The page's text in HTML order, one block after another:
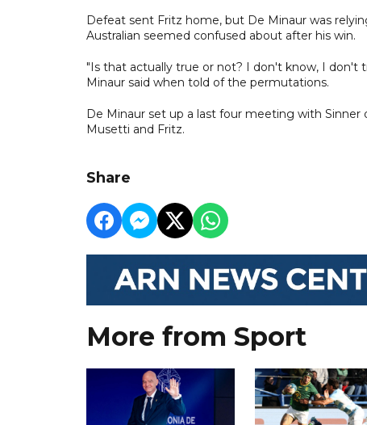
Defeat sent Fritz home, but De Minaur was
Australian seemed confused about after his win.
"Is that actually true or not? I don't know, I don't
Minaur said when told of the permutations.
De Minaur set up a last four meeting with
Musetti and Fritz.
Share
More from Sport